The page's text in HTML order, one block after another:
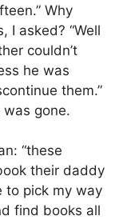
Why
I asked? “Well
couldn’t
he was
them.”
gone.
“these
their daddy
to pick my way
find books all